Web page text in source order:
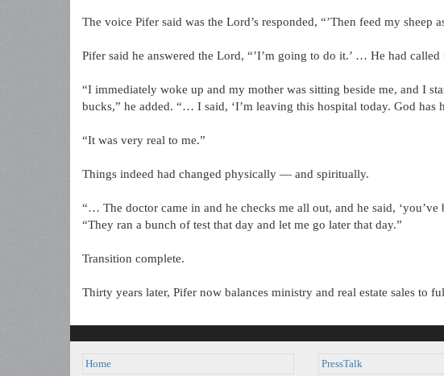
The voice Pifer said was the Lord’s responded, “’Then feed my sheep
Pifer said he answered the Lord, “’I’m going to do it.’ … He had
“I immediately woke up and my mother was sitting beside me, and I
bucks,” he added. “… I said, ‘I’m leaving this hospital today. God has
“It was very real to me.”
Things indeed had changed physically — and spiritually.
“… The doctor came in and he checks me all out, and he said, ‘you’ve
“They ran a bunch of test that day and let me go later that day.”
Transition complete.
Thirty years later, Pifer now balances ministry and real estate sales to
Home PressTalk